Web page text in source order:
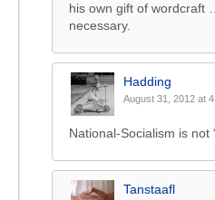
his own gift of wordcraft
necessary.
Hadding
August 31, 2012 at
National-Socialism is not
Tanstaafl